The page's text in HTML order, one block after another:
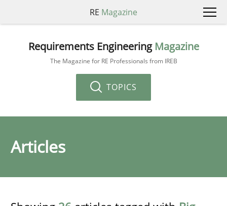
RE Magazine
Requirements Engineering Magazine
The Magazine for RE Professionals from IREB
TOPICS
Articles